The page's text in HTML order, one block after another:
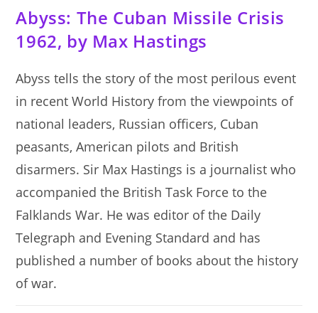
Abyss: The Cuban Missile Crisis
1962, by Max Hastings
Abyss tells the story of the most perilous event
in recent World History from the viewpoints of
national leaders, Russian officers, Cuban
peasants, American pilots and British
disarmers. Sir Max Hastings is a journalist who
accompanied the British Task Force to the
Falklands War. He was editor of the Daily
Telegraph and Evening Standard and has
published a number of books about the history
of war.